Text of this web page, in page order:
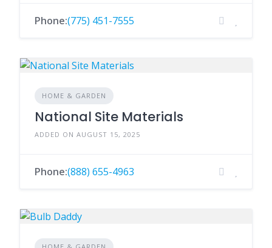
Phone:(775) 451-7555
HOME & GARDEN
National Site Materials
ADDED ON AUGUST 15, 2025
Phone:(888) 655-4963